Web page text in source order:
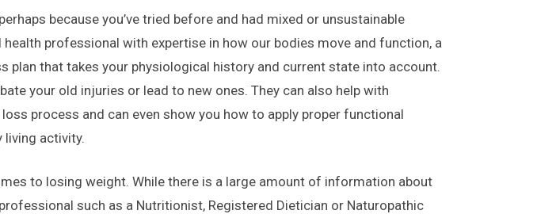
because you’ve tried before and had mixed or unsustainable
health professional with expertise in how our bodies move and function, a
that takes your physiological history and current state into account.
your old injuries or lead to new ones. They can also help with
process and can even show you how to apply proper functional
activity.
to losing weight. While there is a large amount of information about
such as a Nutritionist, Registered Dietician or Naturopathic